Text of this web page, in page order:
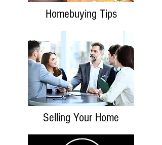
Homebuying Tips
Selling Your Home